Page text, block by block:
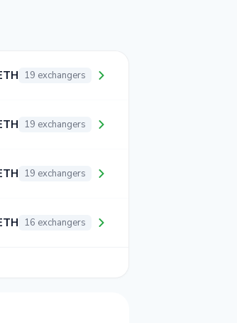
19 exchangers
19 exchangers
19 exchangers
16 exchangers